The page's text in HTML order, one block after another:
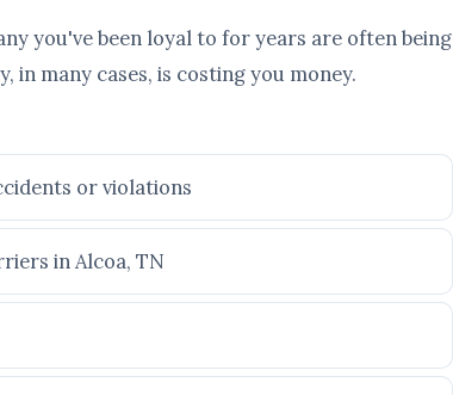
you've been loyal to for years are often being
many cases, is costing you money.
or violations
in Alcoa, TN